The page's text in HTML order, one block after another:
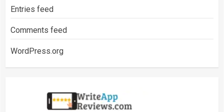
Entries feed
Comments feed
WordPress.org